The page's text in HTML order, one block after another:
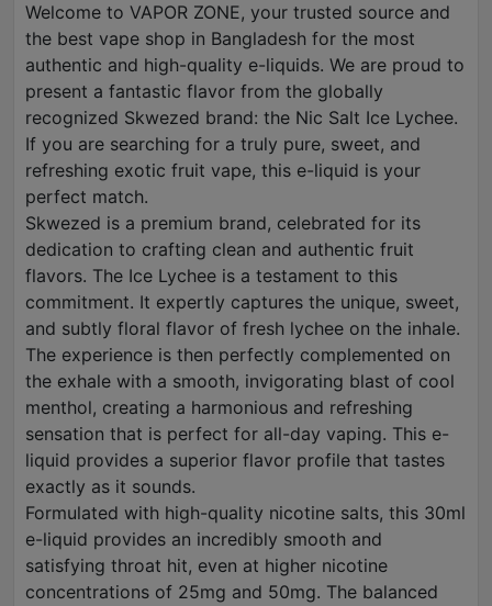
Welcome to VAPOR ZONE, your trusted source and
the best vape shop in Bangladesh for the most
authentic and high-quality e-liquids. We are proud to
present a fantastic flavor from the globally
recognized Skwezed brand: the Nic Salt Ice Lychee.
If you are searching for a truly pure, sweet, and
refreshing exotic fruit vape, this e-liquid is your
perfect match.
Skwezed is a premium brand, celebrated for its
dedication to crafting clean and authentic fruit
flavors. The Ice Lychee is a testament to this
commitment. It expertly captures the unique, sweet,
and subtly floral flavor of fresh lychee on the inhale.
The experience is then perfectly complemented on
the exhale with a smooth, invigorating blast of cool
menthol, creating a harmonious and refreshing
sensation that is perfect for all-day vaping. This e-
liquid provides a superior flavor profile that tastes
exactly as it sounds.
Formulated with high-quality nicotine salts, this 30ml
e-liquid provides an incredibly smooth and
satisfying throat hit, even at higher nicotine
concentrations of 25mg and 50mg. The balanced